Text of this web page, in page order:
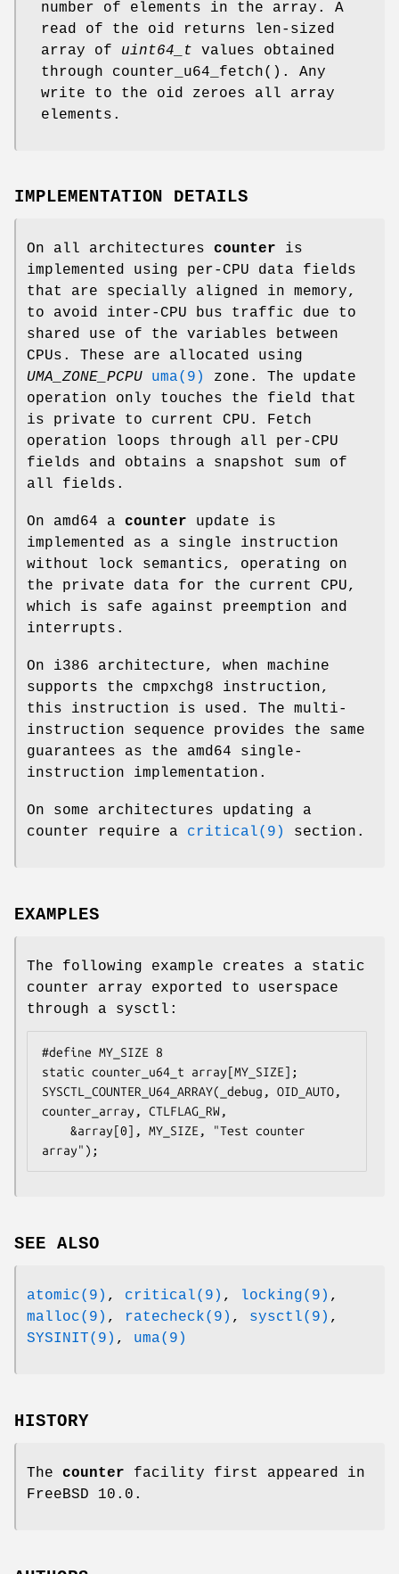
number of elements in the array. A
read of the oid returns len-sized
array of uint64_t values obtained
through counter_u64_fetch(). Any
write to the oid zeroes all array
elements.
IMPLEMENTATION DETAILS
On all architectures counter is
implemented using per-CPU data fields
that are specially aligned in memory,
to avoid inter-CPU bus traffic due to
shared use of the variables between
CPUs. These are allocated using
UMA_ZONE_PCPU
uma(9)
zone. The update
operation only touches the field that
is private to current CPU. Fetch
operation loops through all per-CPU
fields and obtains a snapshot sum of
all fields.
On amd64 a counter update is
implemented as a single instruction
without lock semantics, operating on
the private data for the current CPU,
which is safe against preemption and
interrupts.
On i386 architecture, when machine
supports the cmpxchg8 instruction,
this instruction is used. The multi-
instruction sequence provides the same
guarantees as the amd64 single-
instruction implementation.
On some architectures updating a
counter require a critical(9) section.
EXAMPLES
The following example creates a static
counter array exported to userspace
through a sysctl:
#define MY_SIZE 8
static counter_u64_t array[MY_SIZE];
SYSCTL_COUNTER_U64_ARRAY(_debug, OID_AUTO,
counter_array, CTLFLAG_RW,
array");
SEE ALSO
atomic(9) , critical(9) , locking(9) ,
malloc(9) , ratecheck(9) , sysctl(9) ,
SYSINIT(9) , uma(9)
HISTORY
The counter facility first appeared in
FreeBSD 10.0 .